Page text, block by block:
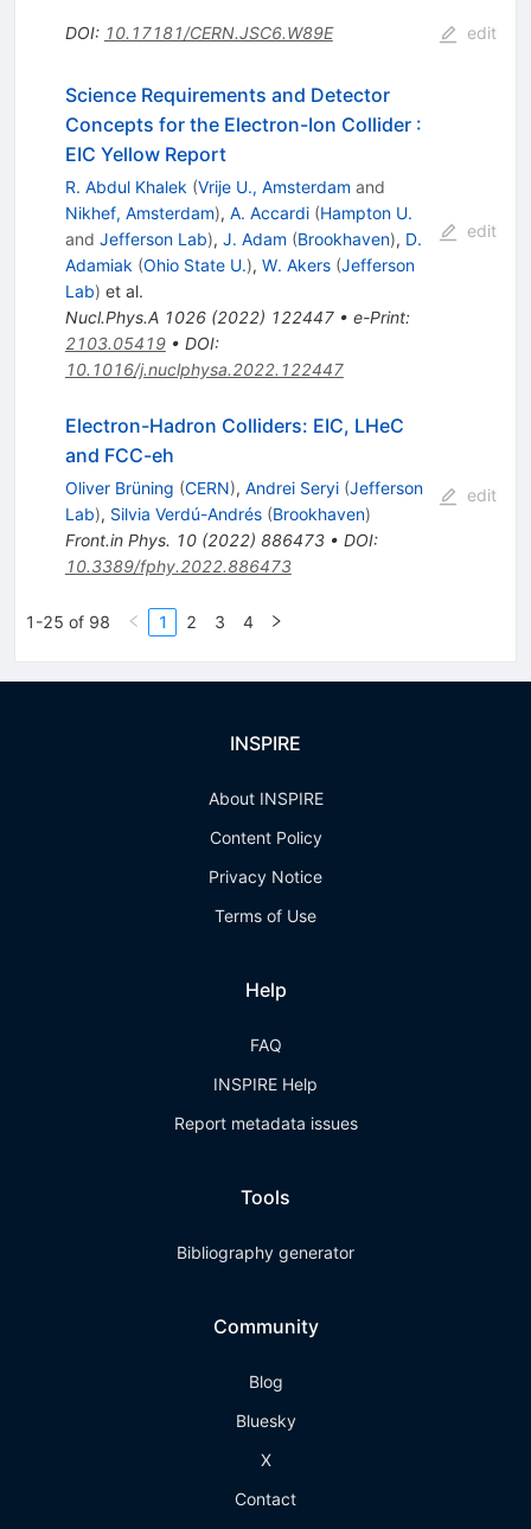
DOI: 10.17181/CERN.JSC6.W89E edit
Science Requirements and Detector
Concepts for the Electron-Ion Collider:
EIC Yellow Report
R. Abdul Khalek (Vrije U., Amsterdam and
Nikhef, Amsterdam), A. Accardi (Hampton U.
and Jefferson Lab), J. Adam (Brookhaven), D.
Adamiak (Ohio State U.), W. Akers (Jefferson
Lab) et al.
Nucl.Phys.A 1026(2022) 122447• e-Print:
2103.05419• DOI:
10.1016/j.nuclphysa.2022.122447
edit
Electron-Hadron Colliders: EIC, LHeC
and FCC-eh
Oliver Brüning (CERN), Andrei Seryi (Jefferson
Lab), Silvia Verdú-Andrés (Brookhaven)
Front.in Phys. 10(2022) 886473• DOI:
10.3389/fphy.2022.886473
edit
1-25 of 98 1 2 3 4
INSPIRE
About INSPIRE
Content Policy
Privacy Notice
Terms of Use
Help
FAQ
INSPIRE Help
Report metadata issues
Tools
Bibliography generator
Community
Blog
Bluesky
X
Contact